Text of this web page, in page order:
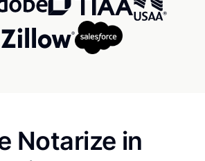
Notarize in